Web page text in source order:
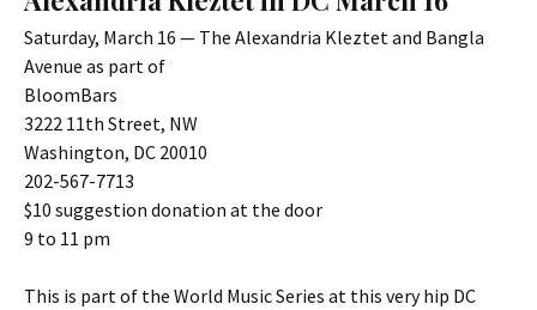
Saturday, March 16 — The Alexandria Kleztet and Bangla
Avenue as part of
BloomBars
3222 11th Street, NW
Washington, DC 20010
202-567-7713
$10 suggestion donation at the door
9 to 11 pm
This is part of the World Music Series at this very hip DC